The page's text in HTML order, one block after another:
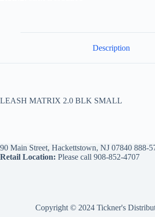
Description
LEASH MATRIX 2.0 BLK SMALL
90 Main Street, Hackettstown, NJ 07840 888-
Retail Location: Please call 908-852-4707
Copyright © 2024 Tickner's